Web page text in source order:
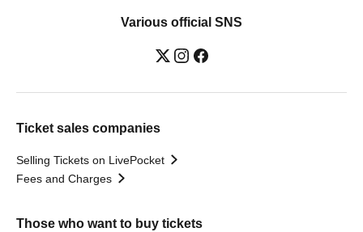
Various official SNS
Ticket sales companies
Selling Tickets on LivePocket
Fees and Charges
Those who want to buy tickets